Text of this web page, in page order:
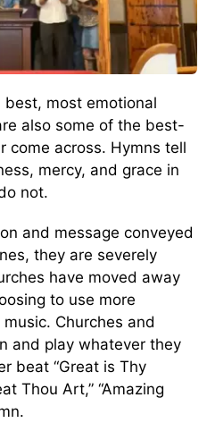
most emotional
also some of the best-
come across. Hymns tell
mercy, and grace in
not.
and message conveyed
they are severely
have moved away
to use more
Churches and
and play whatever they
beat “Great is Thy
Thou Art,” “Amazing